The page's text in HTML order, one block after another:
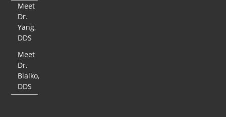
Meet
Dr.
Yang,
DDS
Meet
Dr.
Bialko,
DDS